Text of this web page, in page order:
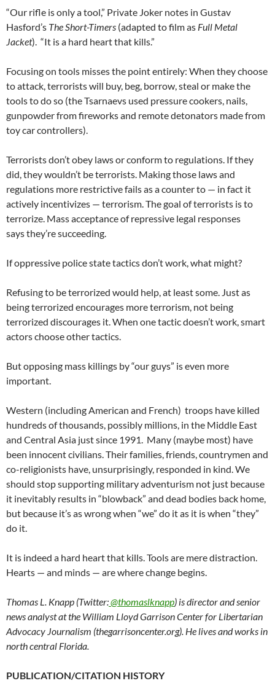
“Our rifle is only a tool,” Private Joker notes in Gustav
Hasford’s The Short-Timers (adapted to film as Full Metal
Jacket). “It is a hard heart that kills.”
Focusing on tools misses the point entirely: When they choose
to attack, terrorists will buy, beg, borrow, steal or make the
tools to do so (the Tsarnaevs used pressure cookers, nails,
gunpowder from fireworks and remote detonators made from
toy car controllers).
Terrorists don’t obey laws or conform to regulations. If they
did, they wouldn’t be terrorists. Making those laws and
regulations more restrictive fails as a counter to — in fact it
actively incentivizes — terrorism. The goal of terrorists is to
terrorize. Mass acceptance of repressive legal responses
says they’re succeeding.
If oppressive police state tactics don’t work, what might?
Refusing to be terrorized would help, at least some. Just as
being terrorized encourages more terrorism, not being
terrorized discourages it. When one tactic doesn’t work, smart
actors choose other tactics.
But opposing mass killings by “our guys” is even more
important.
Western (including American and French) troops have killed
hundreds of thousands, possibly millions, in the Middle East
and Central Asia just since 1991. Many (maybe most) have
been innocent civilians. Their families, friends, countrymen and
co-religionists have, unsurprisingly, responded in kind. We
should stop supporting military adventurism not just because
it inevitably results in “blowback” and dead bodies back home,
but because it’s as wrong when “we” do it as it is when “they”
do it.
It is indeed a hard heart that kills. Tools are mere distraction.
Hearts — and minds — are where change begins.
Thomas L. Knapp (Twitter:@thomaslknapp) is director and senior
news analyst at the William Lloyd Garrison Center for Libertarian
Advocacy Journalism (thegarrisoncenter.org). He lives and works in
north central Florida.
PUBLICATION/CITATION HISTORY